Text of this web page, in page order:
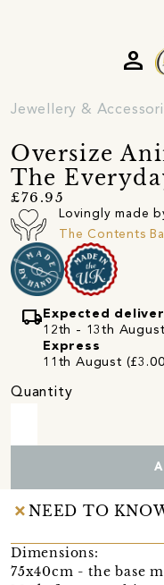
person
Jewellery &
Oversize
The
£76.95
Lovingly made
The Contents
local_shipping Expected
12th - 13th
Express
11th August
Quantity
NEED TO
Dimensions:
75x40cm - the base